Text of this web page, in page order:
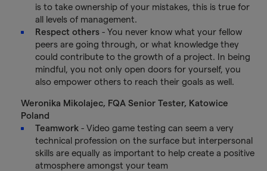
is to take ownership of your mistakes, this is true for
all levels of management.
Respect others- You never know what your fellow
peers are going through, or what knowledge they
could contribute to the growth of a project. In being
mindful, you not only open doors for yourself, you
also empower others to reach their goals as well.
Weronika Mikolajec, FQA Senior Tester, Katowice
Poland
Teamwork- Video game testing can seem a very
technical profession on the surface but interpersonal
skills are equally as important to help create a positive
atmosphere amongst your team